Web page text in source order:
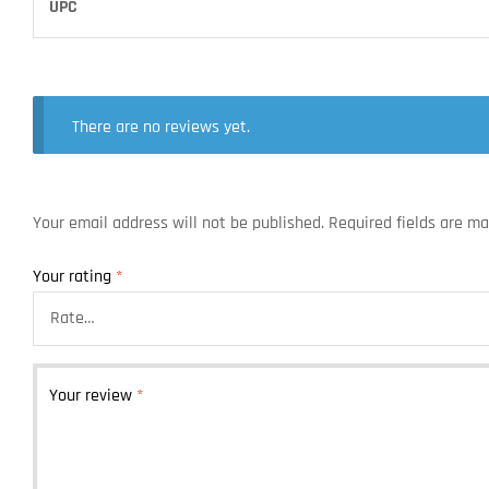
UPC
There are no reviews yet.
Your email address will not be published. Required fields are
Your rating *
Your review *